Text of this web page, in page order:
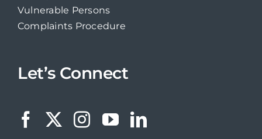
Vulnerable Persons
Complaints Procedure
Let’s Connect